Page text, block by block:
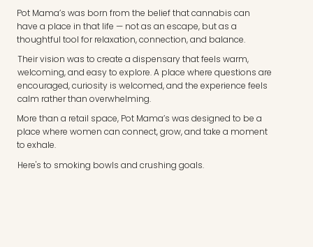
Pot Mama’s was born from the belief that cannabis can
have a place in that life — not as an escape, but as a
thoughtful tool for relaxation, connection, and balance.
Here's to smoking bowls and crushing goals.
More than a retail space, Pot Mama’s was designed to be a
place where women can connect, grow, and take a moment
to exhale.
Their vision was to create a dispensary that feels warm,
welcoming, and easy to explore. A place where questions are
encouraged, curiosity is welcomed, and the experience feels
calm rather than overwhelming.